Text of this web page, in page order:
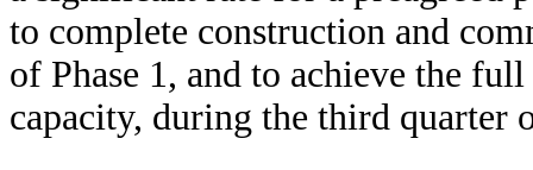
to complete construction and
of Phase 1, and to achieve the
capacity, during the third quarter